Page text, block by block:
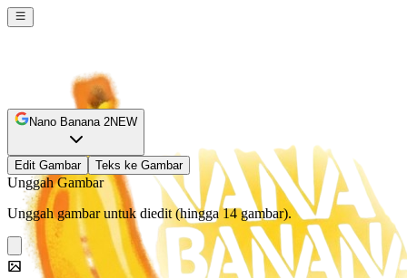
Nano Banana 2NEW
Edit Gambar Teks ke Gambar
Unggah Gambar
Unggah gambar untuk diedit (hingga 14 gambar).